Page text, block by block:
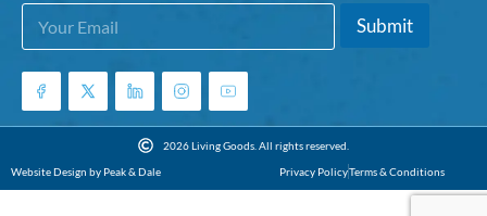
E
a
i
E
i
E
a
i
*
Submit
2026 Living Goods. All rights reserved.
Website Design by Peak & Dale
Privacy PolicyTerms & Conditions